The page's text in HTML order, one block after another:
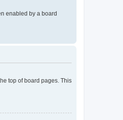
enabled by a board
top of board pages. This